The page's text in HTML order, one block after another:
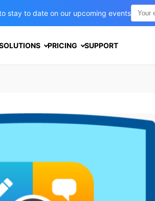
stay to date on our upcoming events
PRICING SUPPORT